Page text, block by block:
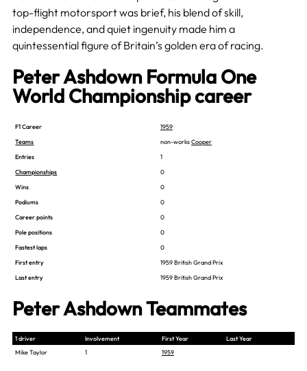
top-flight motorsport was brief, his blend of skill,
independence, and quiet ingenuity made him a
quintessential figure of Britain’s golden era of racing.
Peter Ashdown Formula One
World Championship career
F1 Career
1959
Teams
non-worksCooper
Entries
1
Championships
0
Wins
0
Podiums
0
Career points
0
Pole positions
0
Fastest laps
0
First entry
1959 British Grand Prix
Last entry
1959 British Grand Prix
Peter Ashdown Teammates
1 driver Involvement First Year
Last Year
Mike Taylor
1 1959